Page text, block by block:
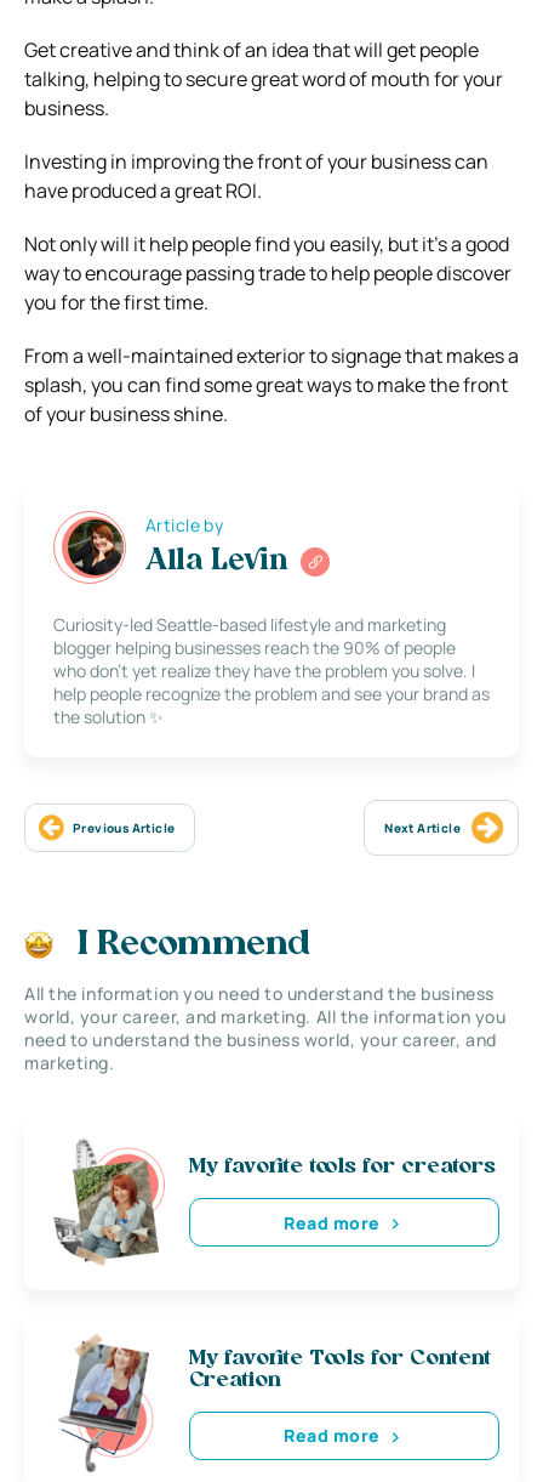
Get creative and think of an idea that will get people
talking, helping to secure great word of mouth for your
business.
Investing in improving the front of your business can
have produced a great ROI.
Not only will it help people find you easily, but it’s a good
way to encourage passing trade to help people discover
you for the first time.
From a well-maintained exterior to signage that makes a
splash, you can find some great ways to make the front
of your business shine.
Article by
Alla Levin
Curiosity-led Seattle-based lifestyle and marketing
blogger helping businesses reach the 90% of people
who don’t yet realize they have the problem you solve. I
help people recognize the problem and see your brand as
the solution ✨
Previous Article Next Article
I Recommend
All the information you need to understand the business
world, your career, and marketing. All the information you
need to understand the business world, your career, and
marketing.
My favorite tools for creators
Read more
My favorite Tools for Content
Creation
Read more